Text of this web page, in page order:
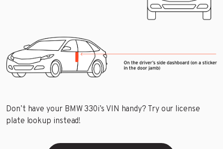
Don’t have your BMW 330i’s VIN handy? Try our license
plate lookup instead!